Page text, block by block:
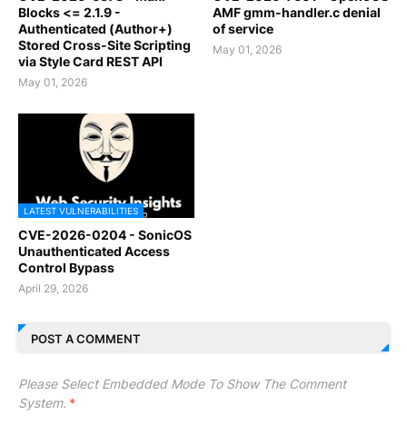
Blocks <= 2.1.9 -
Authenticated (Author+)
Stored Cross-Site Scripting
via Style Card REST API
May 01, 2026
AMF gmm-handler.c denial
of service
May 01, 2026
LATEST VULNERABILITIES
CVE-2026-0204 - SonicOS
Unauthenticated Access
Control Bypass
April 29, 2026
POST A COMMENT
Please Select Embedded Mode To Show The Comment
System. *